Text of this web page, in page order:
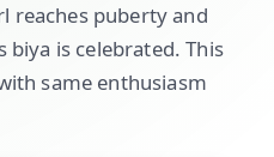
reaches puberty and
is celebrated. This
same enthusiasm